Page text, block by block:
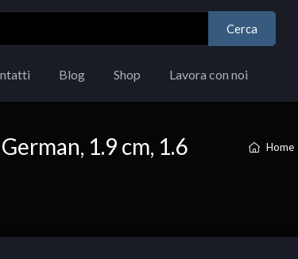
Cerca
Blog Shop Lavora con noi
Home
1.9 cm, 1.6